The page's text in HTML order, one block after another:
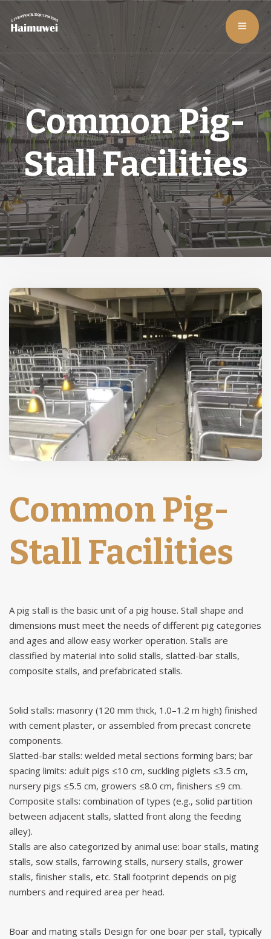
Common Pig-
Stall Facilities
Common Pig-
Stall Facilities
A pig stall is the basic unit of a pig house. Stall shape and
dimensions must meet the needs of different pig categories
and ages and allow easy worker operation. Stalls are
classified by material into solid stalls, slatted-bar stalls,
composite stalls, and prefabricated stalls.
Solid stalls: masonry (120 mm thick, 1.0–1.2 m high) finished
with cement plaster, or assembled from precast concrete
components.
Slatted-bar stalls: welded metal sections forming bars; bar
spacing limits: adult pigs ≤10 cm, suckling piglets ≤3.5 cm,
nursery pigs ≤5.5 cm, growers ≤8.0 cm, finishers ≤9 cm.
Composite stalls: combination of types (e.g., solid partition
between adjacent stalls, slatted front along the feeding
alley).
Stalls are also categorized by animal use: boar stalls, mating
stalls, sow stalls, farrowing stalls, nursery stalls, grower
stalls, finisher stalls, etc. Stall footprint depends on pig
numbers and required area per head.
Boar and mating stalls Design for one boar per stall, typically